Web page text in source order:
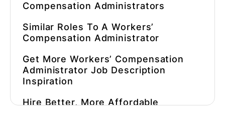
Compensation Administrators
Similar Roles To AWorkers’
Compensation Administrator
Get MoreWorkers’ Compensation
Administrator Job Description
Inspiration
Hire Better, More Affordable